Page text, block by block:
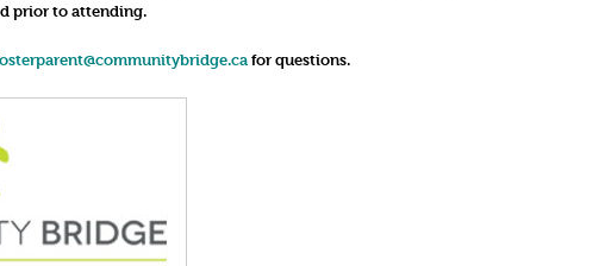
prior to attending.
for questions.